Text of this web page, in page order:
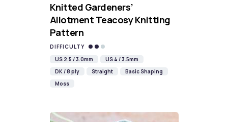
Knitted Gardeners’
Allotment Teacosy Knitting
Pattern
DIFFICULTY
US 2.5 / 3.0mm
US 4 / 3.5mm
DK / 8 ply
Straight
Basic Shaping
Moss